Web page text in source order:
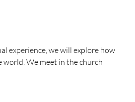
experience, we will explore how
We meet in the church